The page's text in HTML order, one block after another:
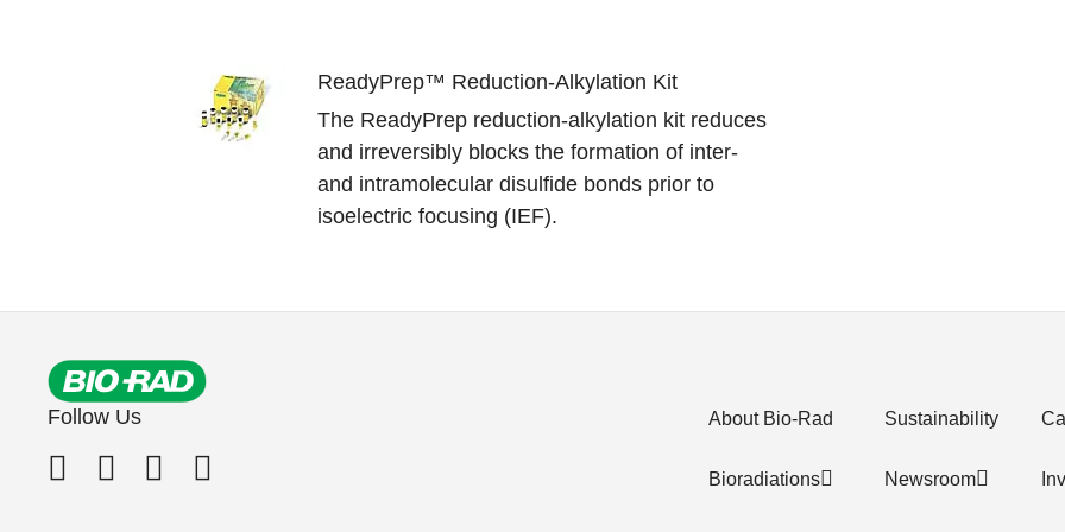
ReadyPrep™ Reduction-Alkylation Kit
The ReadyPrep reduction-alkylation kit reduces
and irreversibly blocks the formation of inter-
and intramolecular disulfide bonds prior to
isoelectric focusing (IEF).
Follow Us About Bio-Rad
Bioradiations
Sustainability
Newsroom